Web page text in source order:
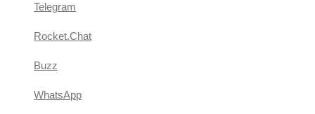
Telegram
Rocket.Chat
Buzz
WhatsApp